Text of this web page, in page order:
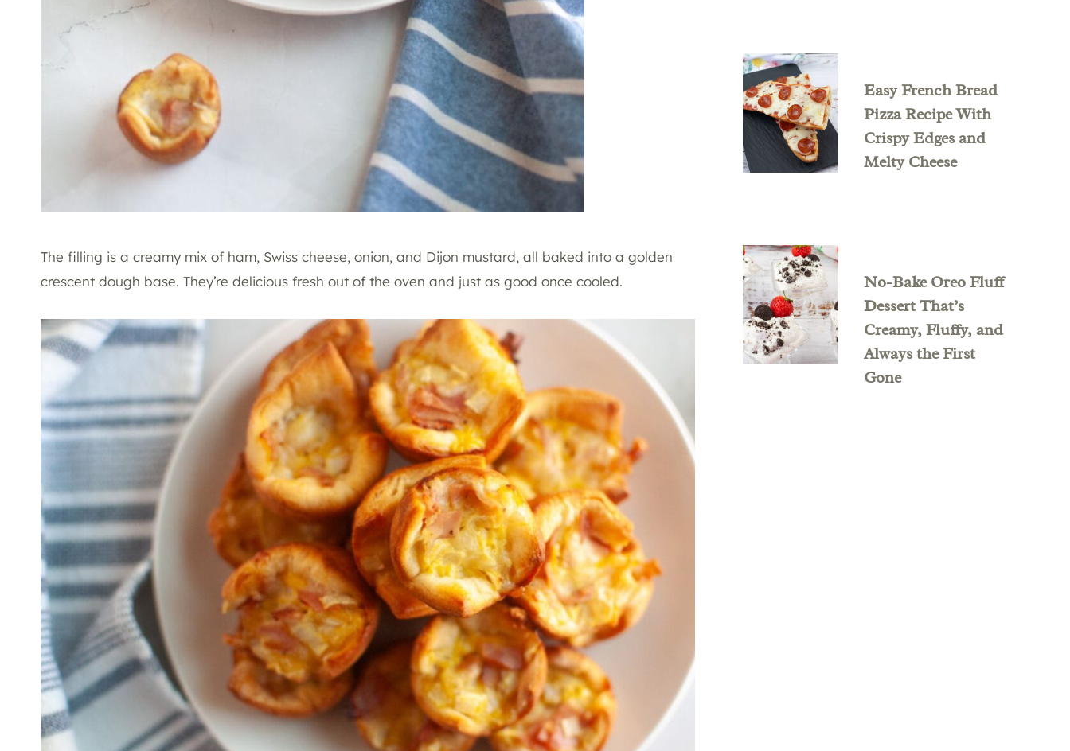
The filling is a creamy mix of ham, Swiss cheese, onion, and Dijon mustard, all baked into a golden
crescent dough base. They’re delicious fresh out of the oven and just as good once cooled.
Easy French Bread
Pizza Recipe With
Crispy Edges and
Melty Cheese
No-Bake Oreo Fluff
Dessert That’s
Creamy, Fluffy, and
Always the First
Gone